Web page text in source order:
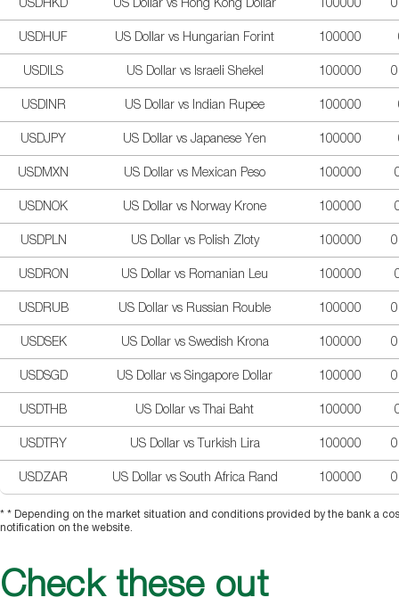
USDHUF US Dollar vs Hungarian Forint 100000
USDILS US Dollar vs Israeli Shekel 100000
USDINR US Dollar vs Indian Rupee 100000
USDJPY US Dollar vs Japanese Yen 100000
USDMXN US Dollar vs Mexican Peso 100000
USDNOK US Dollar vs Norway Krone 100000
USDPLN US Dollar vs Polish Zloty 100000
USDRON US Dollar vs Romanian Leu 100000
USDRUB US Dollar vs Russian Rouble 100000
USDSEK US Dollar vs Swedish Krona 100000
USDSGD US Dollar vs Singapore Dollar 100000
USDTHB US Dollar vs Thai Baht 100000
USDTRY US Dollar vs Turkish Lira 100000
USDZAR US Dollar vs South Africa Rand 100000
* * Depending on the market situation and conditions provided by the bank a
notification on the website.
Check these out